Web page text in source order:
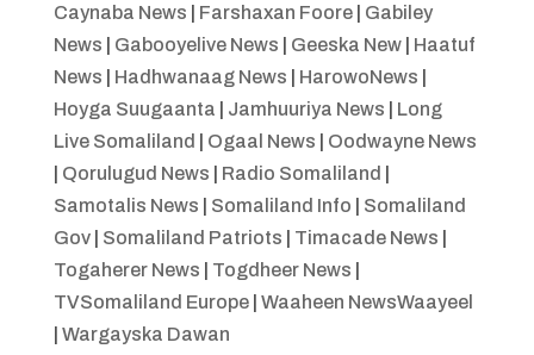
Caynaba News
Farshaxan Foore| Gabiley
News
Gabooyelive News Geeska New| Haatuf
News
Hadhwanaag News HarowoNews
Hoyga Suugaanta
Jamhuuriya News
Long
Live Somaliland
Ogaal News
Oodwayne News
Qorulugud News Radio Somaliland
Samotalis News
Somaliland Info
Somaliland
Gov| Somaliland Patriots Timacade News
Togaherer News
Togdheer News
TVSomaliland Europe| Waaheen NewsWaayeel
Wargayska Dawan